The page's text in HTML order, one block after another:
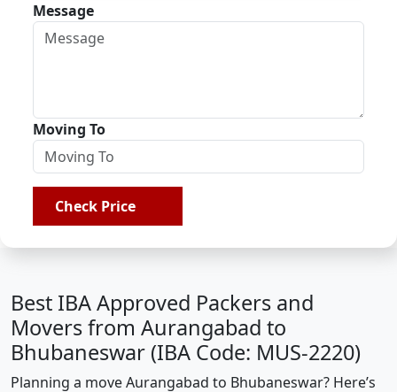
Message
Moving To
Check Price
Best IBA Approved Packers and
Movers from Aurangabad to
Bhubaneswar (IBA Code: MUS-2220)
Planning a move Aurangabad to Bhubaneswar? Here’s